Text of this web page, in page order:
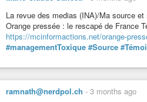
I endure in order to nourish
Transcending the self
I seal the entrance of birth
I am guided by the power of life force
Birth.
La revue des medias (INA)/Ma source et
Orange pressée : le rescapé de France
https://mcinformactions.net/orange-
#managementToxique #Source
ramnath@nerdpol.ch - 3 months ago